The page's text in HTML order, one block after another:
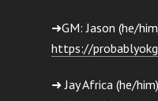
➜GM: Jason (he/
https://
➜ Jay Africa (he/him)